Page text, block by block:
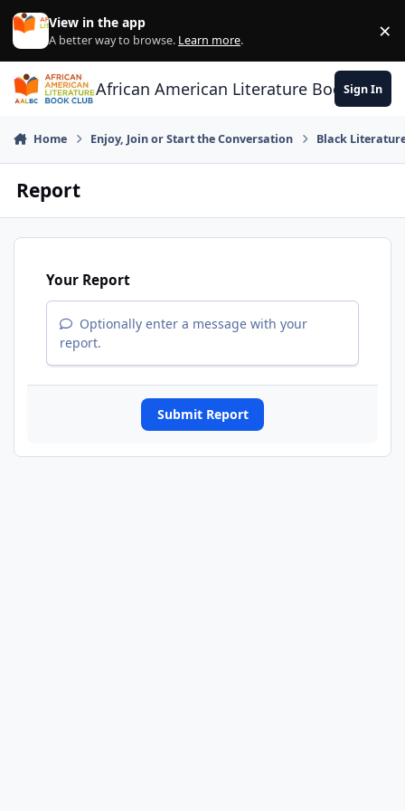
Skip to content
View in the app
A better way to browse. Learn more. ×
African American Literature Book Club
Sign In
Home Enjoy, Join or Start the Conversation Black
Report
Your Report
Optionally enter a message with your
report.
Submit Report